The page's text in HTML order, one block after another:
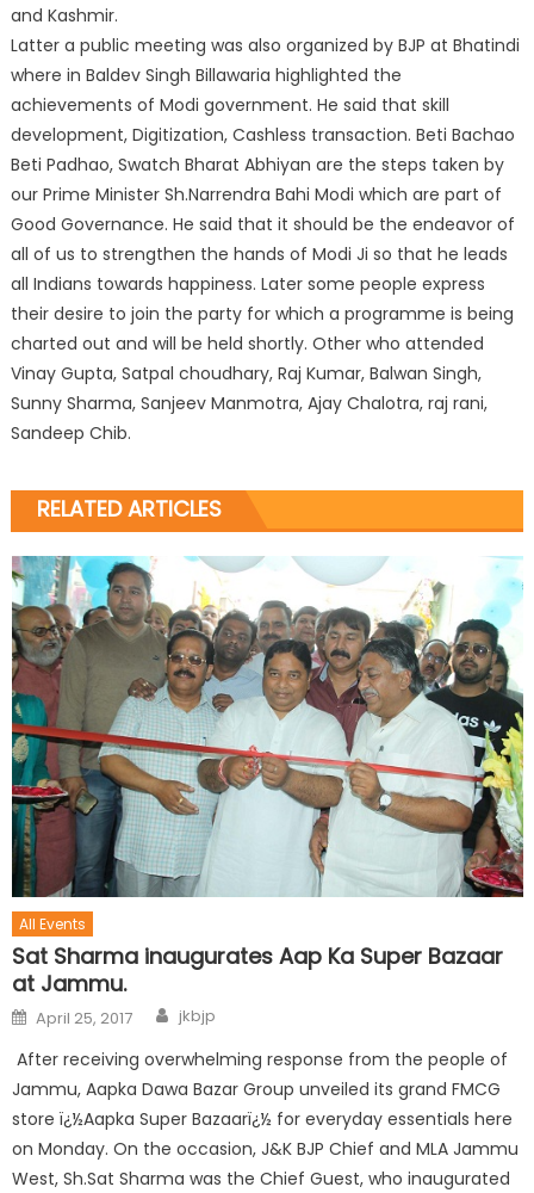
and Kashmir.
Latter a public meeting was also organized by BJP at Bhatindi
where in Baldev Singh Billawaria highlighted the
achievements of Modi government. He said that skill
development, Digitization, Cashless transaction. Beti Bachao
Beti Padhao, Swatch Bharat Abhiyan are the steps taken by
our Prime Minister Sh.Narrendra Bahi Modi which are part of
Good Governance. He said that it should be the endeavor of
all of us to strengthen the hands of Modi Ji so that he leads
all Indians towards happiness. Later some people express
their desire to join the party for which a programme is being
charted out and will be held shortly. Other who attended
Vinay Gupta, Satpal choudhary, Raj Kumar, Balwan Singh,
Sunny Sharma, Sanjeev Manmotra, Ajay Chalotra, raj rani,
Sandeep Chib.
RELATED ARTICLES
All Events
Sat Sharma inaugurates Aap Ka Super Bazaar
at Jammu.
April 25, 2017 jkbjp
After receiving overwhelming response from the people of
Jammu, Aapka Dawa Bazar Group unveiled its grand FMCG
store ï¿½Aapka Super Bazaarï¿½ for everyday essentials here
on Monday. On the occasion, J&K BJP Chief and MLA Jammu
West, Sh.Sat Sharma was the Chief Guest, who inaugurated